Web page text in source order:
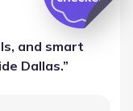
and smart
Dallas.”